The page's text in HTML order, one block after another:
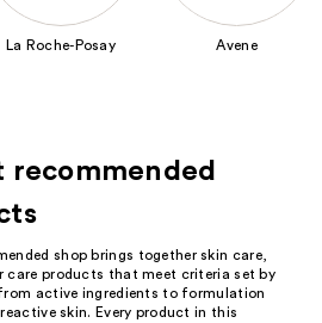
La Roche-Posay Avene
recommended
shop brings together skin care,
care products that meet criteria set by
active ingredients to formulation
skin. Every product in this